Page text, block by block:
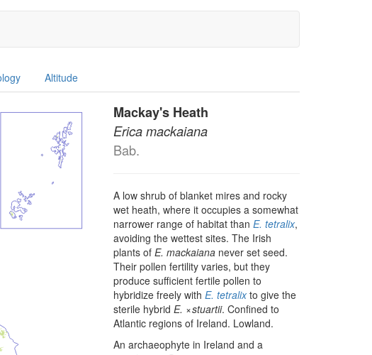
Altitude
Mackay's Heath
Erica mackaiana
Bab.
A low shrub of blanket mires and rocky
wet heath, where it occupies a somewhat
narrower range of habitat thanE. tetralix,
avoiding the wettest sites. The Irish
plants ofE. mackaiana never set seed.
Their pollen fertility varies, but they
produce sufficient fertile pollen to
hybridize freely withE. tetralixto give the
sterile hybridE. × ⁠stuartii. Confined to
Atlantic regions of Ireland. Lowland.
An archaeophyte in Ireland and a